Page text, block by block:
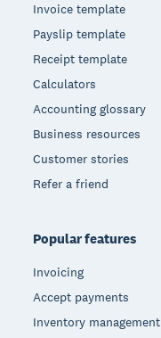
Invoice template
Payslip template
Receipt template
Calculators
Accounting glossary
Business resources
Customer stories
Refer a friend
Popular features
Invoicing
Accept payments
Inventory management